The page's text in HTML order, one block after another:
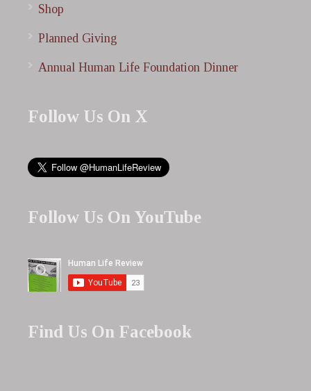
Shop
Planned Giving
Annual Human Life Foundation Dinner
Follow Us On X
Follow Us On YouTube
Find Us On Facebook